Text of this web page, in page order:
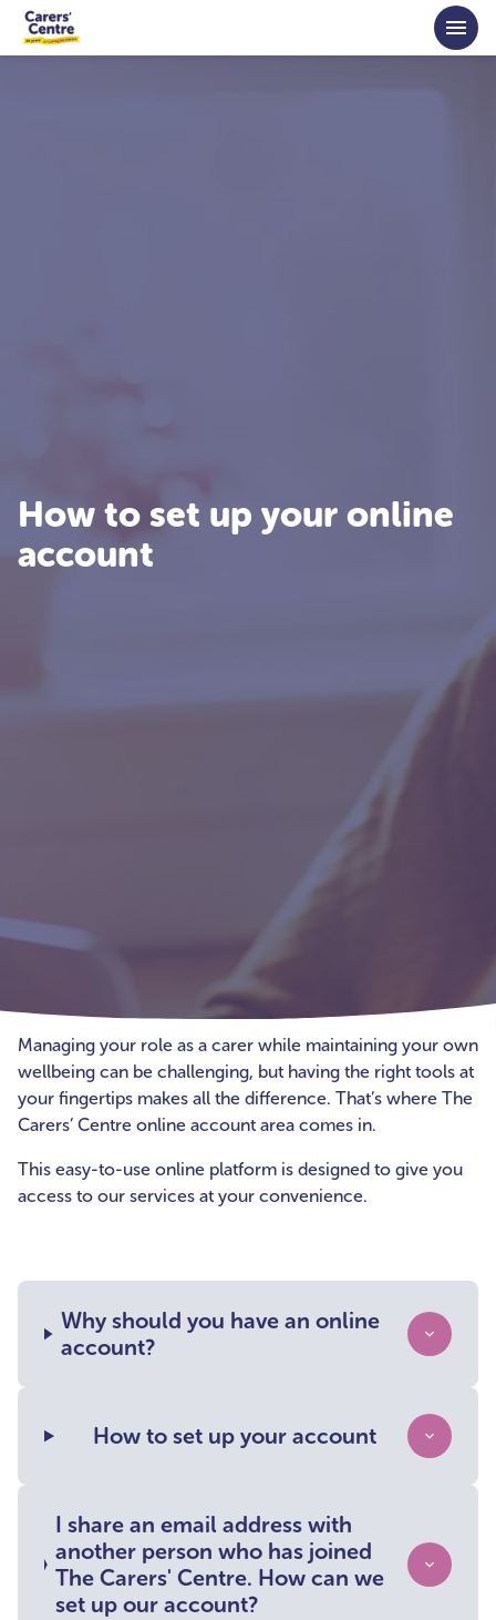
Skip to main content
How to set up your online
account
Managing your role as a carer while maintaining your own
wellbeing can be challenging, but having the right tools at
your fingertips makes all the difference. That’s where The
Carers’ Centre online account area comes in.
This easy-to-use online platform is designed to give you
access to our services at your convenience.
Why should you have an online
account?
How to set up your account
I share an email address with
another person who has joined
The Carers' Centre. How can we
set up our account?